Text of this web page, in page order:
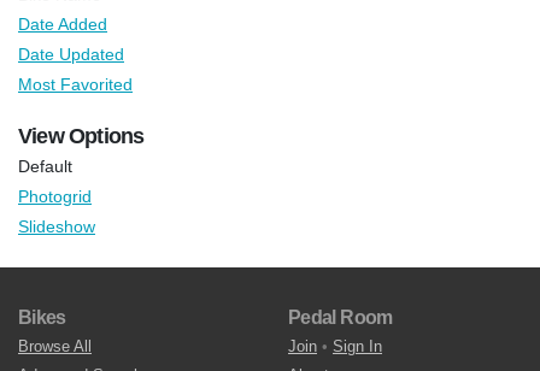
Date Added
Date Updated
Most Favorited
View Options
Default
Photogrid
Slideshow
Bikes
Browse All
Pedal Room
Join • Sign In